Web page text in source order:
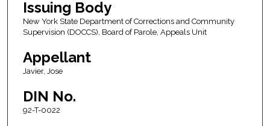
Issuing Body
New York State Department of Corrections and Community
Supervision (DOCCS), Board of Parole, Appeals Unit
Appellant
Javier, Jose
DIN No.
92-T-0022